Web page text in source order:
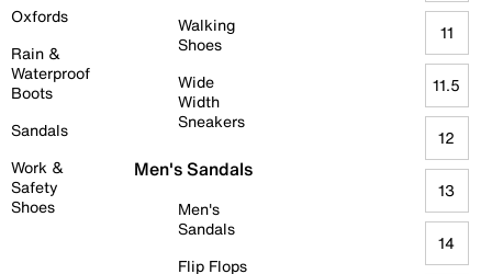
Oxfords
Rain &
Waterproof
Boots
Sandals
Work &
Safety
Shoes
Walking
Shoes
Wide
Width
Sneakers
Men's Sandals
Men's
Sandals
Flip Flops
11
11.5
12
13
14